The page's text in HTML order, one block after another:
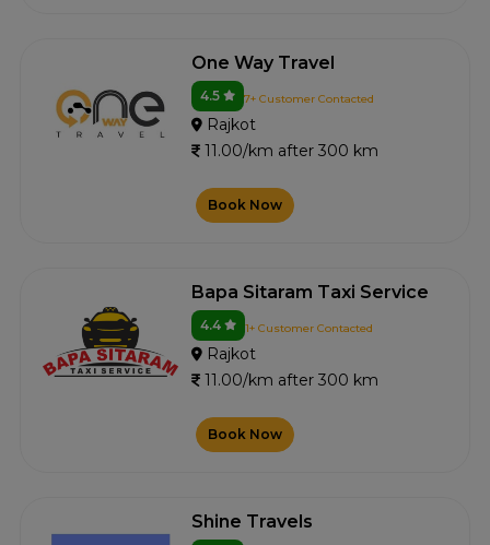
One Way Travel
4.5 7+ Customer Contacted
Rajkot
11.00/km after 300 km
Book Now
Bapa Sitaram Taxi Service
4.4 1+ Customer Contacted
Rajkot
11.00/km after 300 km
Book Now
Shine Travels